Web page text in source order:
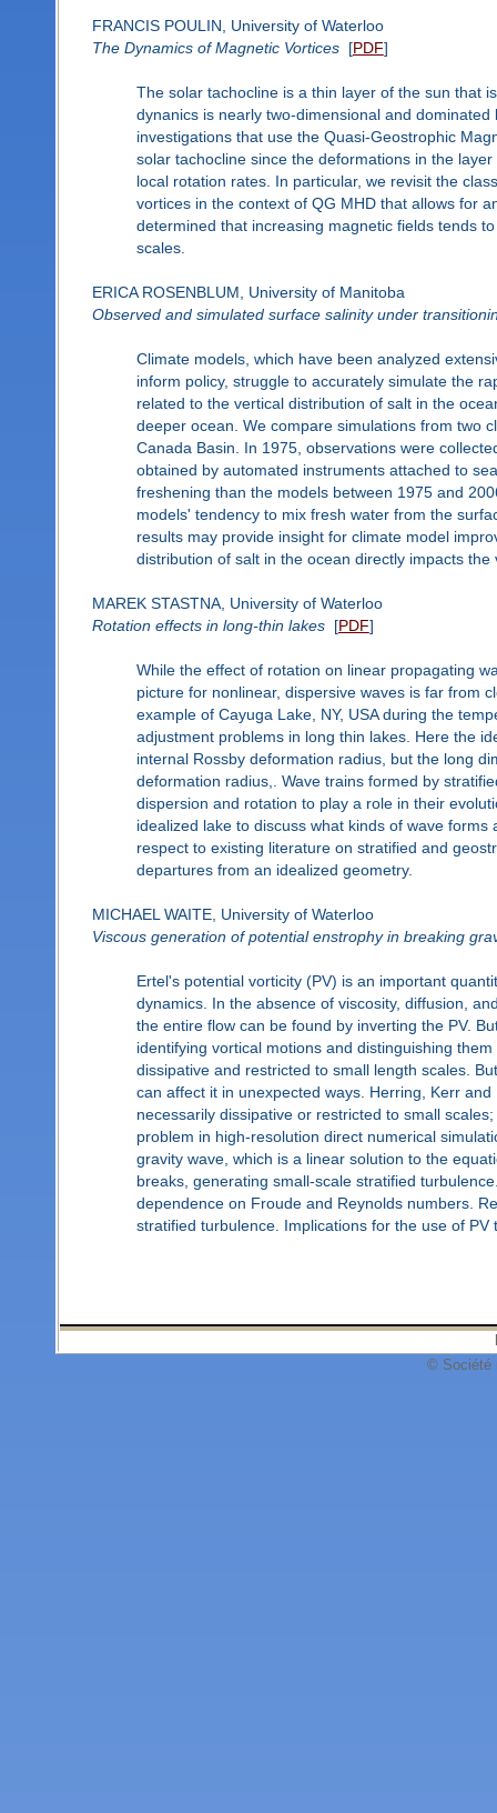
FRANCIS POULIN, University of Waterloo
The Dynamics of Magnetic Vortices[PDF]
The solar tachocline is a thin layer of the sun that
dynanics is nearly two-dimensional and
investigations that use the Quasi-Geostrophic
solar tachocline since the deformations in the
local rotation rates. In particular, we revisit the
vortices in the context of QG MHD that allows for
determined that increasing magnetic fields tends
scales.
ERICA ROSENBLUM, University of Manitoba
Observed and simulated surface salinity under
Climate models, which have been analyzed
inform policy, struggle to accurately simulate the
related to the vertical distribution of salt in the
deeper ocean. We compare simulations from two
Canada Basin. In 1975, observations were
obtained by automated instruments attached to
freshening than the models between 1975 and
models' tendency to mix fresh water from the
results may provide insight for climate model
distribution of salt in the ocean directly impacts
MAREK STASTNA, University of Waterloo
Rotation effects in long-thin lakes[PDF]
While the effect of rotation on linear propagating
picture for nonlinear, dispersive waves is far from
example of Cayuga Lake, NY, USA during the
adjustment problems in long thin lakes. Here the
internal Rossby deformation radius, but the long
deformation radius,. Wave trains formed by
dispersion and rotation to play a role in their
idealized lake to discuss what kinds of wave
respect to existing literature on stratified and
departures from an idealized geometry.
MICHAEL WAITE, University of Waterloo
Viscous generation of potential enstrophy in breaking
Ertel's potential vorticity (PV) is an important
dynamics. In the absence of viscosity, diffusion,
the entire flow can be found by inverting the PV.
identifying vortical motions and distinguishing
dissipative and restricted to small length scales.
can affect it in unexpected ways. Herring, Kerr
necessarily dissipative or restricted to small
problem in high-resolution direct numerical
gravity wave, which is a linear solution to the
breaks, generating small-scale stratified
dependence on Froude and Reynolds numbers.
stratified turbulence. Implications for the use of
© Société